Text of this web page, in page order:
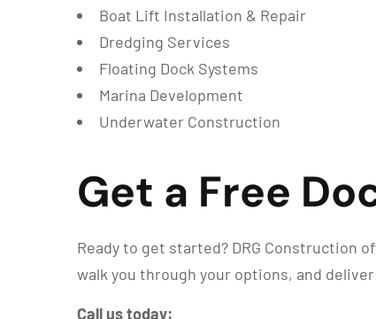
Boat Lift Installation & Repair
Dredging Services
Floating Dock Systems
Marina Development
Underwater Construction
Get a Free
Ready to get started? DRG Construction
walk you through your options, and
Call us today: